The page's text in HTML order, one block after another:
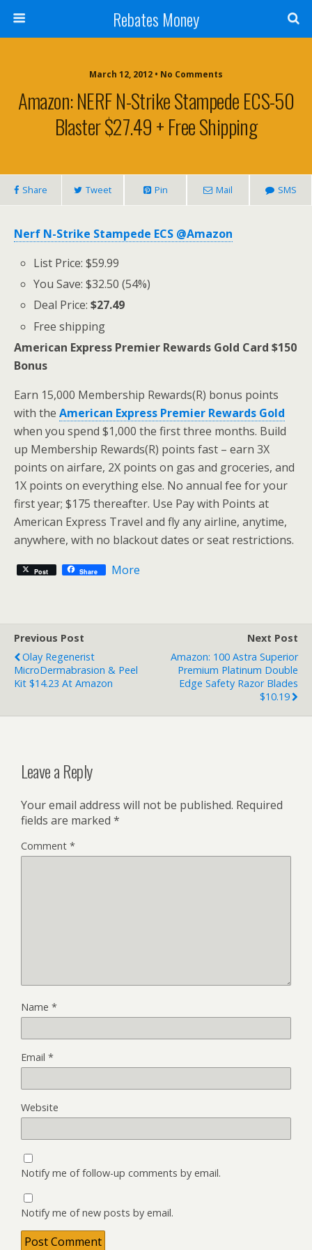
Rebates Money
March 12, 2012 • No Comments
Amazon: NERF N-Strike Stampede ECS-50
Blaster $27.49 + Free Shipping
Share Tweet Pin Mail SMS
Nerf N-Strike Stampede ECS @Amazon
List Price: $59.99
You Save: $32.50 (54%)
Deal Price:$27.49
Free shipping
American Express Premier Rewards Gold Card $150
Bonus
Earn 15,000 Membership Rewards(R) bonus points
with the American Express Premier Rewards Gold
when you spend $1,000 the first three months. Build
up Membership Rewards(R) points fast – earn 3X
points on airfare, 2X points on gas and groceries, and
1X points on everything else. No annual fee for your
first year; $175 thereafter. Use Pay with Points at
American Express Travel and fly any airline, anytime,
anywhere, with no blackout dates or seat restrictions.
Post Share More
Previous Post
Olay Regenerist
MicroDermabrasion & Peel
Kit $14.23 At Amazon
Next Post
Amazon: 100 Astra Superior
Premium Platinum Double
Edge Safety Razor Blades
$10.19
Leave a Reply
Your email address will not be published. Required
fields are marked *
Comment *
Name *
Email *
Website
Notify me of follow-up comments by email.
Notify me of new posts by email.